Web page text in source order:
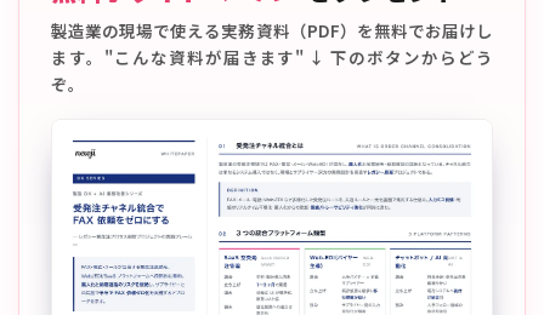
製造業の現場で使える実務資料（PDF）を無料でお届けし
ます。"こんな資料が届きます" ↓ 下のボタンからどう
ぞ。